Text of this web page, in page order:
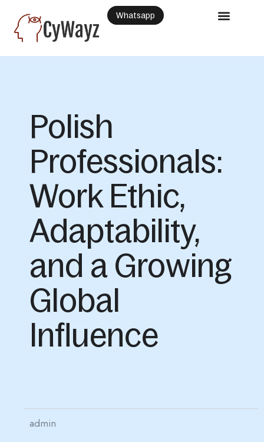
Whatsapp
Polish
Professionals:
Work Ethic,
Adaptability,
and a Growing
Global
Influence
admin